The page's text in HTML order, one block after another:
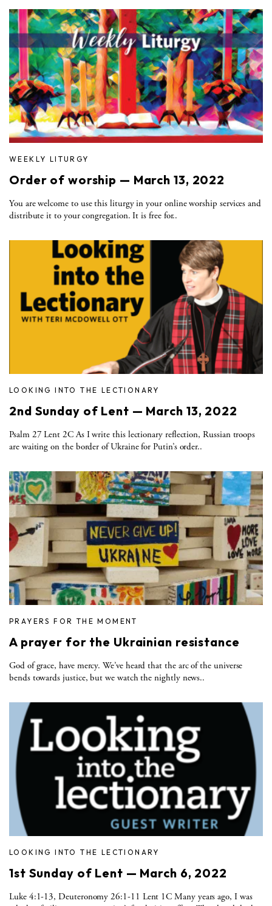
WEEKLY LITURGY
Order of worship — March 13, 2022
You are welcome to use this liturgy in your online worship services and
distribute it to your congregation. It is free for..
LOOKING INTO THE LECTIONARY
2nd Sunday of Lent — March 13, 2022
Psalm 27 Lent 2C As I write this lectionary reflection, Russian troops
are waiting on the border of Ukraine for Putin’s order..
PRAYERS FOR THE MOMENT
A prayer for the Ukrainian resistance
God of grace, have mercy. We’ve heard that the arc of the universe
bends towards justice, but we watch the nightly news..
LOOKING INTO THE LECTIONARY
1st Sunday of Lent — March 6, 2022
Luke 4:1-13, Deuteronomy 26:1-11 Lent 1C Many years ago, I was